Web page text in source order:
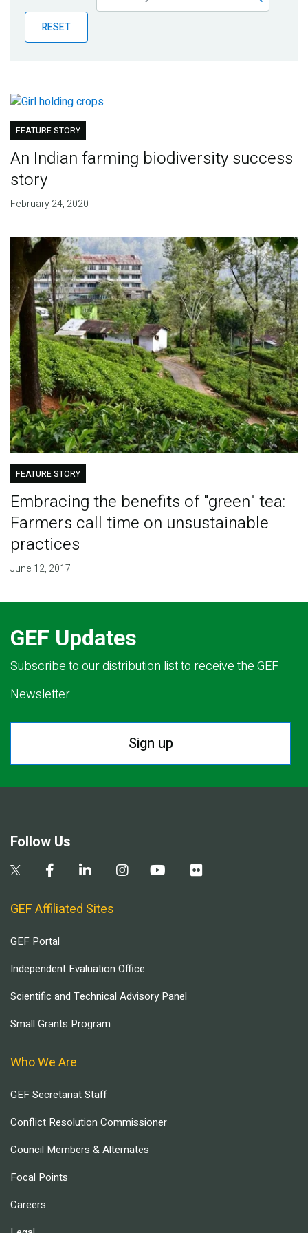
Publications
Blog
RESET
FEATURE STORY
An Indian farming biodiversity success
story
February 24, 2020
FEATURE STORY
Embracing the benefits of "green" tea:
Farmers call time on unsustainable
practices
June 12, 2017
GEF Updates
Subscribe to our distribution list to receive the GEF
Newsletter.
Sign up
Follow Us
GEF Affiliated Sites
GEF Portal
Independent Evaluation Office
Scientific and Technical Advisory Panel
Small Grants Program
Who We Are
GEF Secretariat Staff
Conflict Resolution Commissioner
Council Members & Alternates
Focal Points
Careers